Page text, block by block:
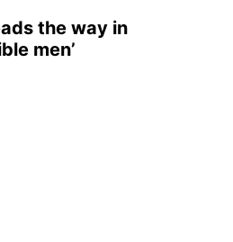
the way in
men’